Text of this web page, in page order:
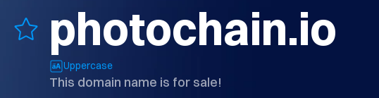
photochain.io
Uppercase
This domain name is for sale!